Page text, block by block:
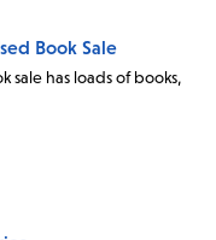
Book Sale
sale has loads of books,